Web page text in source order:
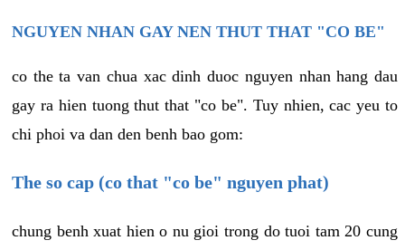
NGUYEN NHAN GAY NEN THUT THAT "CO BE"
co the ta van chua xac dinh duoc nguyen nhan hang dau
gay ra hien tuong thut that "co be". Tuy nhien, cac yeu to
chi phoi va dan den benh bao gom:
The so cap (co that "co be" nguyen phat)
chung benh xuat hien o nu gioi trong do tuoi tam 20 cung